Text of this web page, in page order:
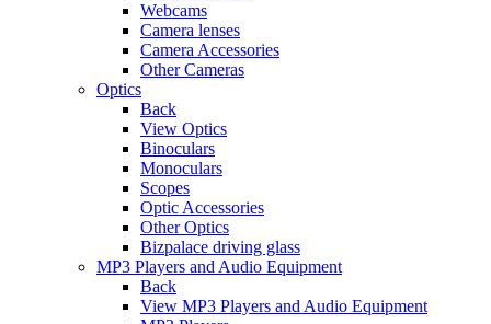
Webcams
Camera lenses
Camera Accessories
Other Cameras
Optics
Back
View Optics
Binoculars
Monoculars
Scopes
Optic Accessories
Other Optics
Bizpalace driving glass
MP3 Players and Audio Equipment
Back
View MP3 Players and Audio Equipment